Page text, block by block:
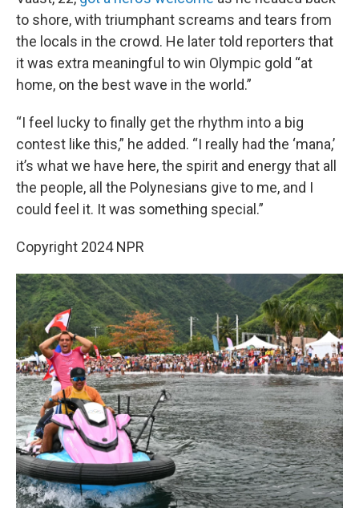
to shore, with triumphant screams and tears from
the locals in the crowd. He later told reporters that
it was extra meaningful to win Olympic gold “at
home, on the best wave in the world.”
“I feel lucky to finally get the rhythm into a big
contest like this,” he added. “I really had the ‘mana,’
it’s what we have here, the spirit and energy that all
the people, all the Polynesians give to me, and I
could feel it. It was something special.”
Copyright 2024 NPR